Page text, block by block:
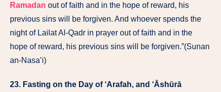
Ramadan out of faith and in the hope of reward, his
previous sins will be forgiven. And whoever spends the
night of Lailat Al-Qadr in prayer out of faith and in the
hope of reward, his previous sins will be forgiven.”(Sunan
an-Nasa’i)
23. Fasting on the Day of ‘Arafah, and ‘Āshūrā